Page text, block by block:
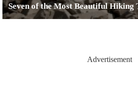
Seven of the Most Beautiful
Advertisement